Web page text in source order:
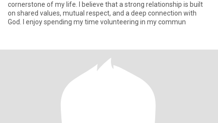
cornerstone of my life. I believe that a strong relationship is built
on shared values, mutual respect, and a deep connection with
God. I enjoy spending my time volunteering in my commun